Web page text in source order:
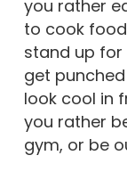
you rather
to cook
stand up for
get
look cool in
you rather
gym, or be